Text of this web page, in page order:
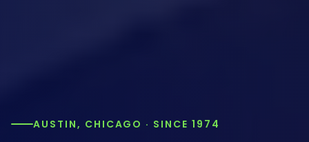
AUSTIN, CHICAGO · SINCE 1974